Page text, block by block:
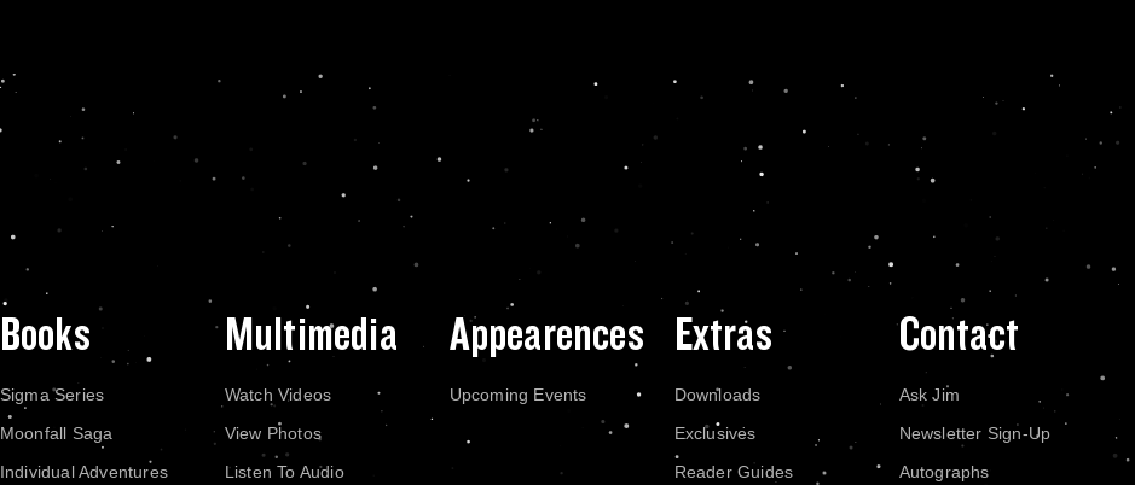
Books
Sigma Series
Moonfall Saga
Individual Adventures
Multimedia
Watch Videos
View Photos
Listen To Audio
Appearences
Upcoming Events
Extras
Downloads
Exclusives
Reader Guides
Contact
Ask Jim
Newsletter Sign-Up
Autographs